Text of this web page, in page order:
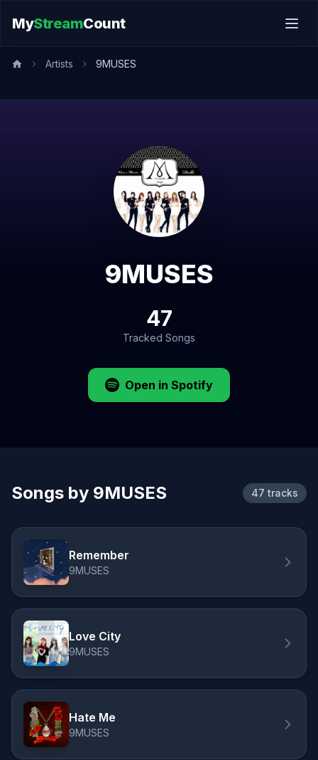
MyStreamCount
Artists 9MUSES
9MUSES
47
Tracked Songs
Open in Spotify
Songs by 9MUSES 47 tracks
Remember
9MUSES
Love City
9MUSES
Hate Me
9MUSES